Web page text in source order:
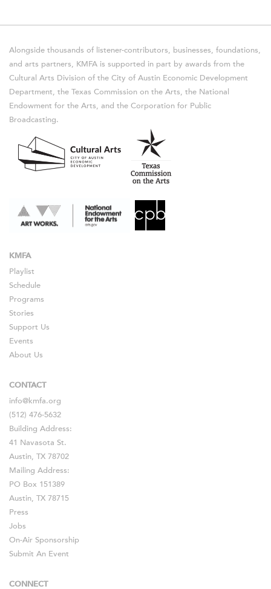
Alongside thousands of listener-contributors, businesses, foundations,
and arts partners, KMFA is supported in part by awards from the
Cultural Arts Division of the City of Austin Economic Development
Department, the Texas Commission on the Arts, the National
Endowment for the Arts, and the Corporation for Public
Broadcasting.
KMFA
Playlist
Schedule
Programs
Stories
Support Us
Events
About Us
CONTACT
info@kmfa.org
(512) 476-5632
Building Address:
41 Navasota St.
Austin, TX 78702
Mailing Address:
PO Box 151389
Austin, TX 78715
Press
Jobs
On-Air Sponsorship
Submit An Event
CONNECT